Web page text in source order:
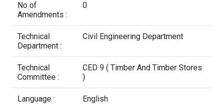
No of
Amendments :
0
Technical
Department :
Civil Engineering Department
Technical
Committee :
CED 9 ( Timber And Timber Stores
)
Language : English